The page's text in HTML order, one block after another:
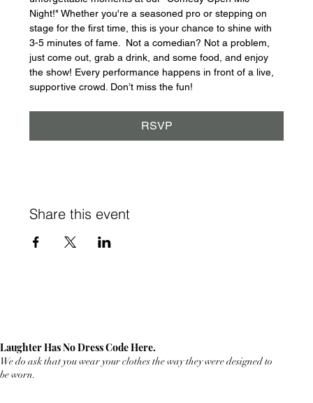
Night!" Whether you're a seasoned pro or stepping on
stage for the first time, this is your chance to shine with
3-5 minutes of fame.  Not a comedian? Not a problem,
just come out, grab a drink, and some food, and enjoy
the show! Every performance happens in front of a live,
supportive crowd. Don’t miss the fun!
RSVP
Share this event
Laughter Has No Dress Code Here.
We do ask that you wear your clothes the way they were designed to
be worn.